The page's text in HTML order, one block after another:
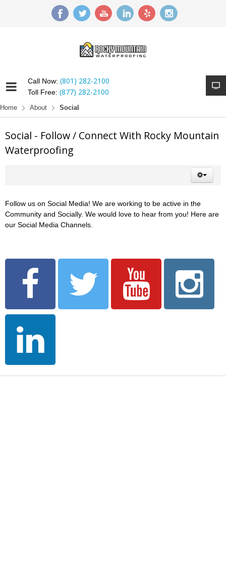
Call Now: (801) 282-2100
Toll Free: (877) 282-2100
Home About Social
Social - Follow / Connect With Rocky Mountain
Waterproofing
Follow us on Social Media! We are working to be active in the
Community and Socially. We would love to hear from you! Here are
our Social Media Channels.